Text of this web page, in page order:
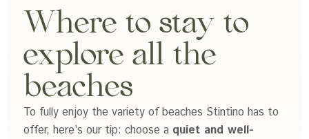
Where to stay to
explore all the
beaches
To fully enjoy the variety of beaches Stintino has to
offer, here’s our tip: choose a quiet and well-